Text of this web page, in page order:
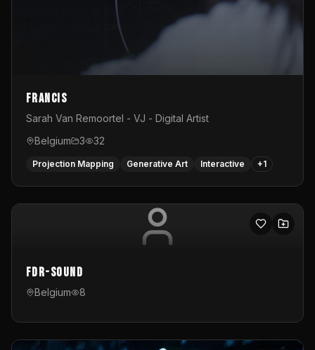
Francis
Sarah Van Remoortel - VJ - Digital Artist
Belgium
3 32
Projection Mapping Generative Art Interactive +1
FDR-Sound
Belgium 8